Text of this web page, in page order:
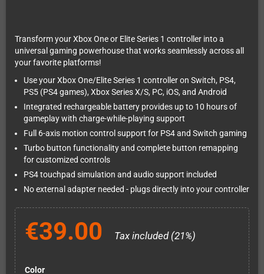
Transform your Xbox One or Elite Series 1 controller into a
universal gaming powerhouse that works seamlessly across all
your favorite platforms!
Use your Xbox One/Elite Series 1 controller on Switch, PS4,
PS5 (PS4 games), Xbox Series X/S, PC, iOS, and Android
Integrated rechargeable battery provides up to 10 hours of
gameplay with charge-while-playing support
Full 6-axis motion control support for PS4 and Switch gaming
Turbo button functionality and complete button remapping
for customized controls
PS4 touchpad simulation and audio support included
No external adapter needed - plugs directly into your controller
€39.00 Tax included (21%)
Color